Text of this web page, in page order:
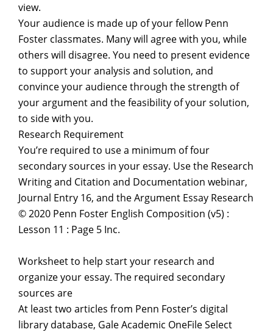
view.
Your audience is made up of your fellow Penn
Foster classmates. Many will agree with you, while
others will disagree. You need to present evidence
to support your analysis and solution, and
convince your audience through the strength of
your argument and the feasibility of your solution,
to side with you.
Research Requirement
You’re required to use a minimum of four
secondary sources in your essay. Use the Research
Writing and Citation and Documentation webinar,
Journal Entry 16, and the Argument Essay Research
© 2020 Penn Foster English Composition (v5) :
Lesson 11 : Page 5 Inc.
Worksheet to help start your research and
organize your essay. The required secondary
sources are
At least two articles from Penn Foster’s digital
library database, Gale Academic OneFile Select